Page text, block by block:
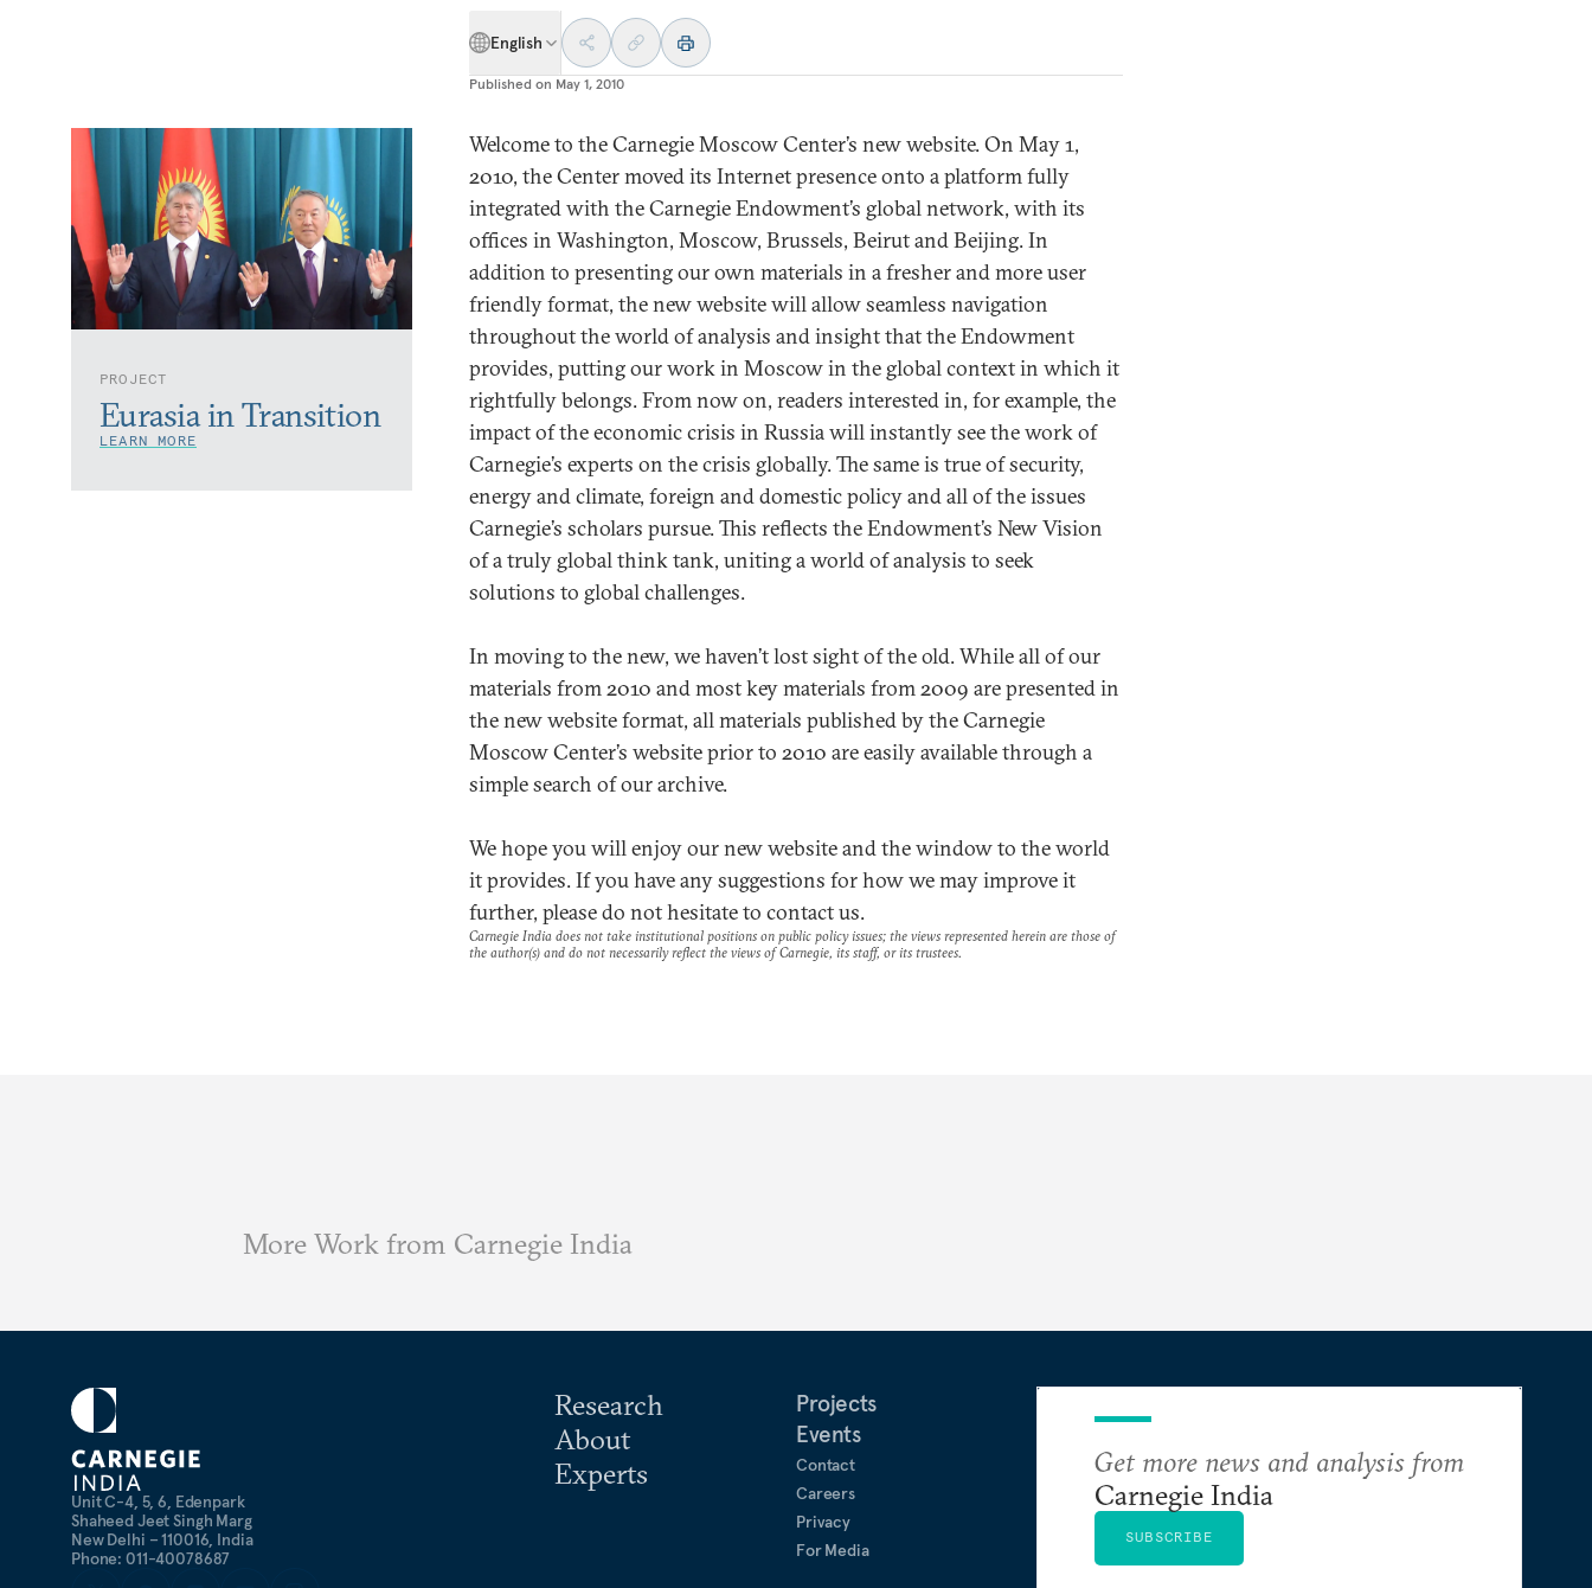
English
Published on May 1, 2010
PROJECT
Eurasia in Transition
LEARN MORE
Welcome to the Carnegie Moscow Center’s new website. On May 1,
2010, the Center moved its Internet presence onto a platform fully
integrated with the Carnegie Endowment’s global network, with its
offices in Washington, Moscow, Brussels, Beirut and Beijing. In
addition to presenting our own materials in a fresher and more user
friendly format, the new website will allow seamless navigation
throughout the world of analysis and insight that the Endowment
provides, putting our work in Moscow in the global context in which it
rightfully belongs. From now on, readers interested in, for example, the
impact of the economic crisis in Russia will instantly see the work of
Carnegie’s experts on the crisis globally. The same is true of security,
energy and climate, foreign and domestic policy and all of the issues
Carnegie’s scholars pursue. This reflects the Endowment’s New Vision
of a truly global think tank, uniting a world of analysis to seek
solutions to global challenges.
In moving to the new, we haven’t lost sight of the old. While all of our
materials from 2010 and most key materials from 2009 are presented in
the new website format, all materials published by the Carnegie
Moscow Center’s website prior to 2010 are easily available through a
simple search of our archive.
We hope you will enjoy our new website and the window to the world
it provides. If you have any suggestions for how we may improve it
further, please do not hesitate to contact us.
Carnegie India does not take institutional positions on public policy issues; the views represented herein are those of
the author(s) and do not necessarily reflect the views of Carnegie, its staff, or its trustees.
More Work from Carnegie India
Unit C-4, 5, 6, Edenpark
Shaheed Jeet Singh Marg
New Delhi – 110016, India
Phone: 011-40078687
Research
About
Experts
Projects
Events
Contact
Careers
Privacy
For Media
Get more news and analysis from
Carnegie India
SUBSCRIBE